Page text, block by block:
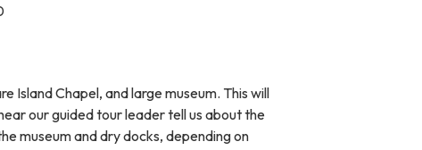
Island Chapel, and large museum. This will
our guided tour leader tell us about the
museum and dry docks, depending on